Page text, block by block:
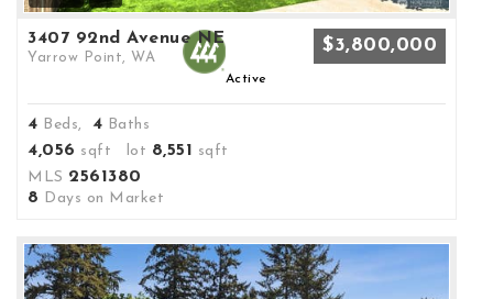
3407 92nd Avenue NE
Yarrow Point, WA
$3,800,000
Active
4 Beds, 4 Baths
4,056 sqft lot 8,551
sqft
MLS 2561380
8 Days on Market